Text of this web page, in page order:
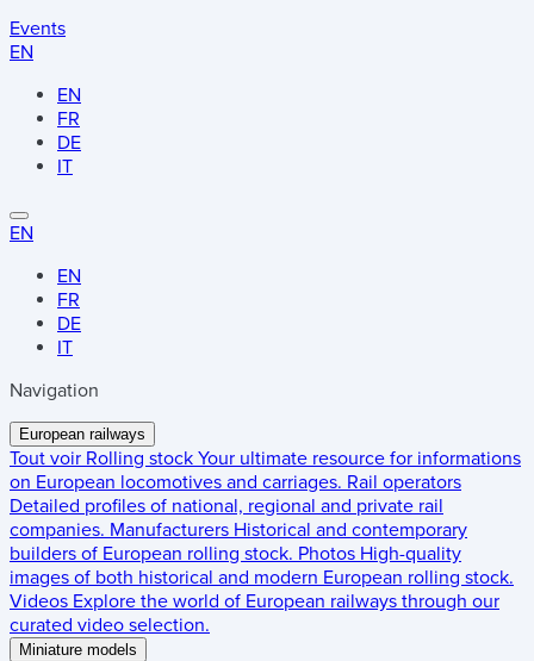
Events
EN
EN
FR
DE
IT
EN
EN
FR
DE
IT
Navigation
European railways
Tout voir Rolling stock Your ultimate resource for informations
on European locomotives and carriages. Rail operators
Detailed profiles of national, regional and private rail
companies. Manufacturers Historical and contemporary
builders of European rolling stock. Photos High-quality
images of both historical and modern European rolling stock.
Videos Explore the world of European railways through our
curated video selection.
Miniature models